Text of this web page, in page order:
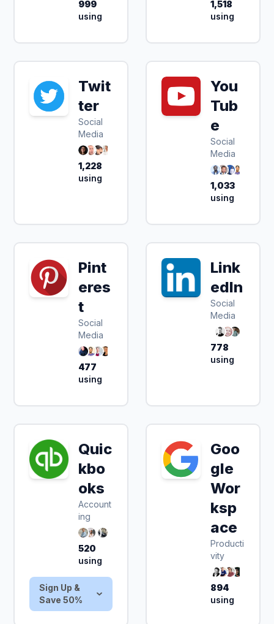
999
using
1,518
using
Twit
ter
Social
Media
1,228
using
You
Tub
e
Social
Media
1,033
using
Pint
eres
t
Social
Media
477
using
Link
edIn
Social
Media
778
using
Sign Up & Save
50%
Quic
kbo
oks
Account
ing
520
using
Sign Up &
Save 50%
Goo
gle
Wor
ksp
ace
Producti
vity
894
using